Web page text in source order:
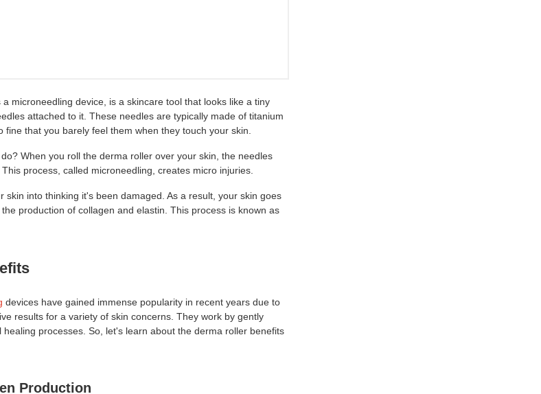
microneedling device, is a skincare tool that looks like a tiny
attached to it. These needles are typically made of titanium
fine that you barely feel them when they touch your skin.
When you roll the derma roller over your skin, the needles
process, called microneedling, creates micro injuries.
skin into thinking it's been damaged. As a result, your skin goes
production of collagen and elastin. This process is known as
devices have gained immense popularity in recent years due to
results for a variety of skin concerns. They work by gently
processes. So, let's learn about the derma roller benefits
Production